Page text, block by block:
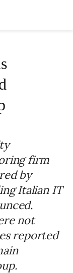
firm
by
Italian IT
not
reported